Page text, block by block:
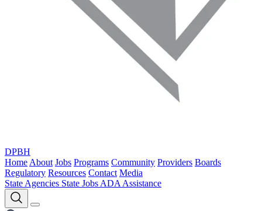
DPBH
Home About Jobs Programs Community Providers Boards
Regulatory Resources Contact Media
State Agencies State Jobs ADA Assistance